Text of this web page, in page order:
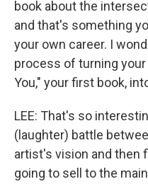
book about the
and that's something
your own career. I
process of turning
You," your first book,
LEE: That's so
(laughter) battle
artist's vision and then
going to sell to the